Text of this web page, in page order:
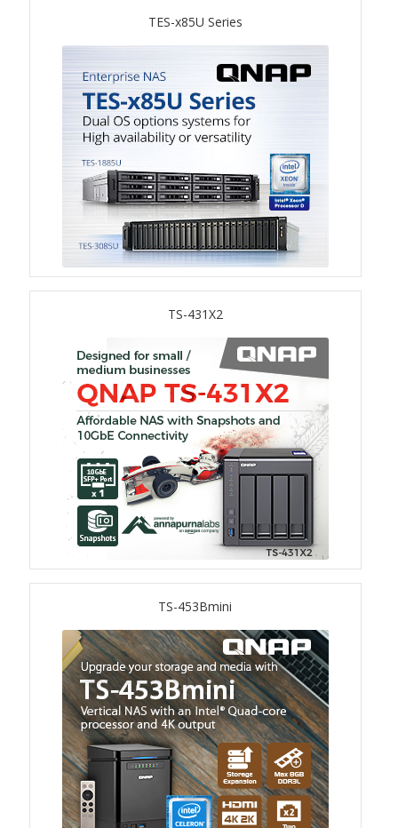
TS-433eU
TS-x32X Series
TBS-h574TX
TS-855eU Series
TS-855X
TS-1655
TS-AI642
TVS-hx74T Series
Personal and Home NAS
TS-216G
TS-x62 Series
JBOD Expansion
TL-R6020Sep-RP
TL-Rx00PES-RP Series
Product – Networking
QSW 1000 Series
TES-x85U Series
TS-431X2
TS-453Bmini